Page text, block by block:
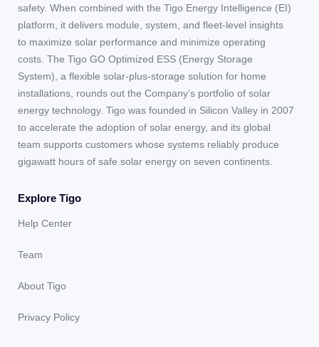
safety. When combined with the Tigo Energy Intelligence (EI)
platform, it delivers module, system, and fleet-level insights
to maximize solar performance and minimize operating
costs. The Tigo GO Optimized ESS (Energy Storage
System), a flexible solar-plus-storage solution for home
installations, rounds out the Company’s portfolio of solar
energy technology. Tigo was founded in Silicon Valley in 2007
to accelerate the adoption of solar energy, and its global
team supports customers whose systems reliably produce
gigawatt hours of safe solar energy on seven continents.
Explore Tigo
Help Center
Team
About Tigo
Privacy Policy